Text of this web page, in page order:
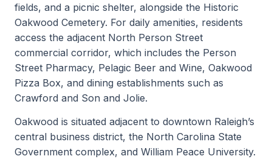
fields, and a picnic shelter, alongside the Historic
Oakwood Cemetery. For daily amenities, residents
access the adjacent North Person Street
commercial corridor, which includes the Person
Street Pharmacy, Pelagic Beer and Wine, Oakwood
Pizza Box, and dining establishments such as
Crawford and Son and Jolie.
Oakwood is situated adjacent to downtown Raleigh’s
central business district, the North Carolina State
Government complex, and William Peace University.